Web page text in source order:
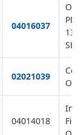
04016037
SB/
02021039
04014018